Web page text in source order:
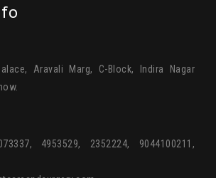
Aravali Marg, C-Block, Indira Nagar
4953529, 2352224, 9044100211,